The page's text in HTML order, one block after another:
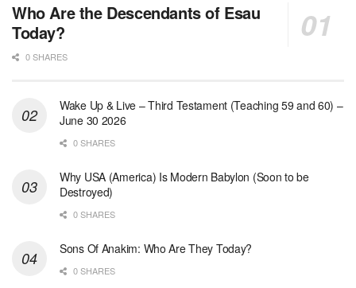
Who Are the Descendants of Esau
Today?
0 SHARES
Wake Up & Live – Third Testament (Teaching 59 and 60) –
June 30 2026
0 SHARES
Why USA (America) Is Modern Babylon (Soon to be
Destroyed)
0 SHARES
Sons Of Anakim: Who Are They Today?
0 SHARES